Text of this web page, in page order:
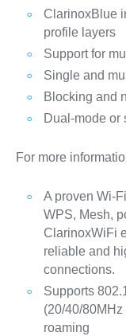
ClarinoxBlue
profile layers
Support for
Single and
Blocking and
Dual-mode or
For more
A proven Wi-
WPS, Mesh,
ClarinoxWiFi
reliable and
connections.
Supports
(20/40/
roaming